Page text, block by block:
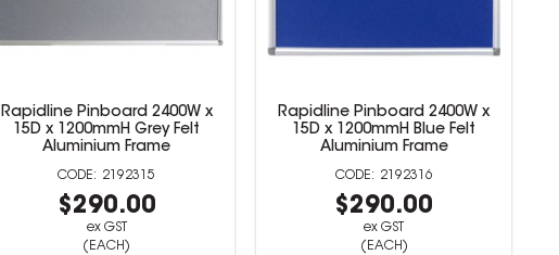
Rapidline Pinboard 2400W x
15D x 1200mmH Grey Felt
Aluminium Frame
2192315
$290.00
ex GST
(EACH)
Rapidline Pinboard 2400W x
15D x 1200mmH Blue Felt
Aluminium Frame
2192316
$290.00
ex GST
(EACH)